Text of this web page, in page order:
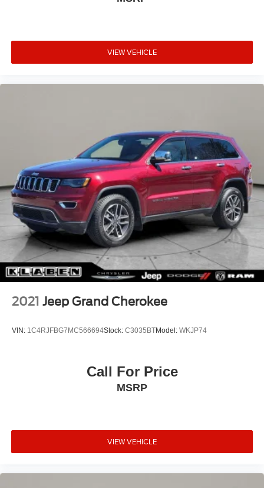
Assist 2.0, HD Radio, Intelligent Adaptive Cruise Control
w/Stop-and-Go, Intersection Assist, Memory Package,
Atlas Blue Metallic 2023 Ford Escape Active AWD 8-
Speed Automatic 1.5L EcoBoost
VIEW VEHICLE
2021 Jeep Grand Cherokee
VIN: 1C4RJFBG7MC566694Stock: C3035BTModel: WKJP74
Call For Price
MSRP
VIEW VEHICLE